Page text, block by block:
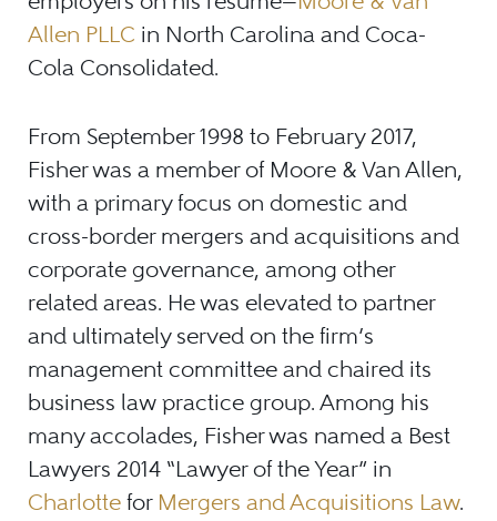
Allen PLLC in North Carolina and Coca-
Cola Consolidated.
From September 1998 to February 2017,
Fisher was a member of Moore & Van Allen,
with a primary focus on domestic and
cross-border mergers and acquisitions and
corporate governance, among other
related areas. He was elevated to partner
and ultimately served on the firm’s
management committee and chaired its
business law practice group. Among his
many accolades, Fisher was named a Best
Lawyers 2014 “Lawyer of the Year” in
Charlotte for Mergers and Acquisitions Law.